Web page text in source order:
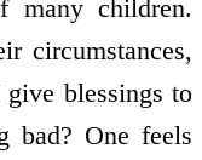
many children.
circumstances,
blessings to
bad? One feels